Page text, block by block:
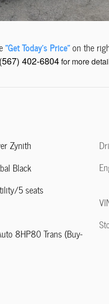
"Get Today's Price"on the
(567) 402-6804for more
Zynith
Black
5 seats
8HP80 Trans (Buy-